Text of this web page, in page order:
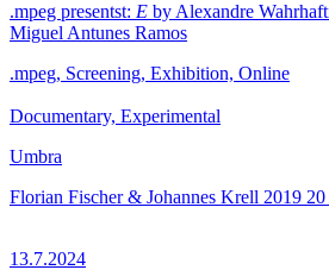
.mpeg presentst: E by Alexandre
Miguel Antunes Ramos
.mpeg, Screening, Exhibition, Online
Documentary, Experimental
Umbra
Florian Fischer & Johannes Krell 2019
13.7.2024